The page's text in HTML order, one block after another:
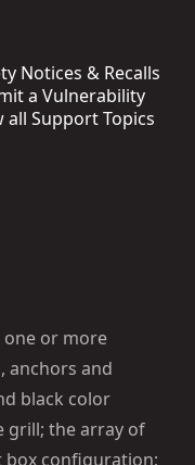
Notices & Recalls
a Vulnerability
all Support Topics
or more
anchors and
black color
grill; the array of
box configuration;